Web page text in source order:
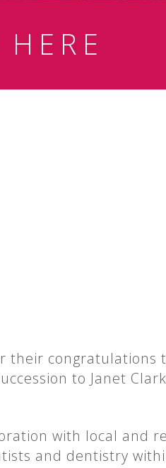
their congratulations
to Janet
with local and
and dentistry